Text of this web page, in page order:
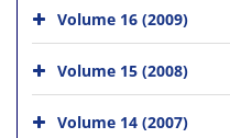
Volume 16 (2009)
Volume 15 (2008)
Volume 14 (2007)